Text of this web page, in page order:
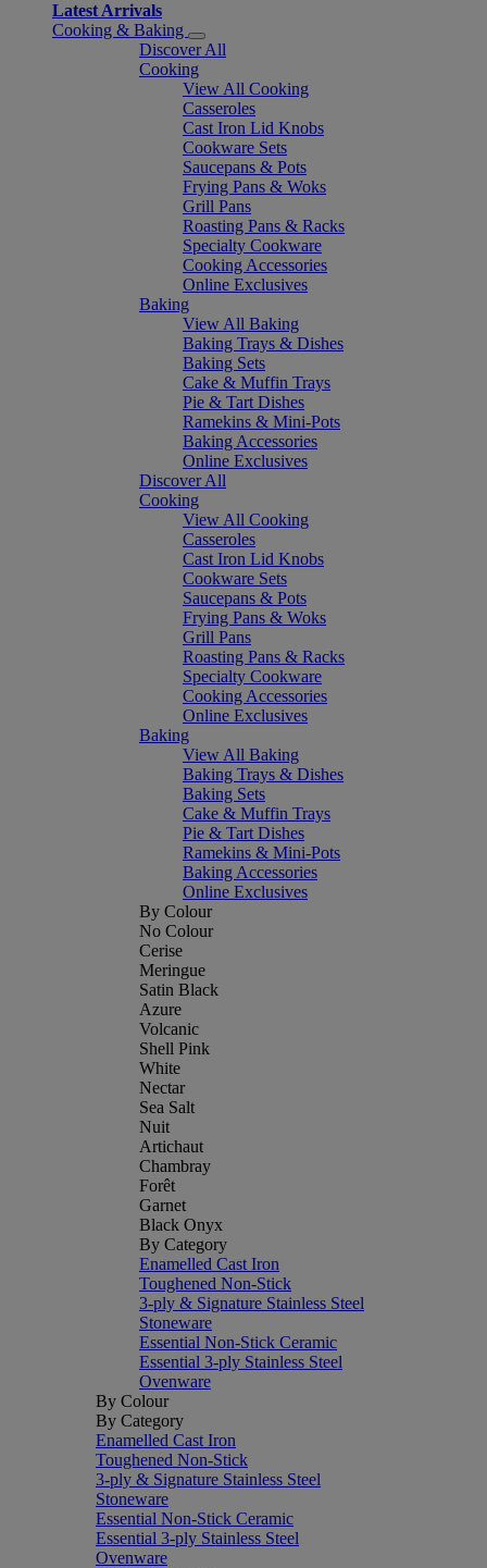
Latest Arrivals
Cooking & Baking
Discover All
Cooking
View All Cooking
Casseroles
Cast Iron Lid Knobs
Cookware Sets
Saucepans & Pots
Frying Pans & Woks
Grill Pans
Roasting Pans & Racks
Specialty Cookware
Cooking Accessories
Online Exclusives
Baking
View All Baking
Baking Trays & Dishes
Baking Sets
Cake & Muffin Trays
Pie & Tart Dishes
Ramekins & Mini-Pots
Baking Accessories
Online Exclusives
Discover All
Cooking
View All Cooking
Casseroles
Cast Iron Lid Knobs
Cookware Sets
Saucepans & Pots
Frying Pans & Woks
Grill Pans
Roasting Pans & Racks
Specialty Cookware
Cooking Accessories
Online Exclusives
Baking
View All Baking
Baking Trays & Dishes
Baking Sets
Cake & Muffin Trays
Pie & Tart Dishes
Ramekins & Mini-Pots
Baking Accessories
Online Exclusives
By Colour
No Colour
Cerise
Meringue
Satin Black
Azure
Volcanic
Shell Pink
White
Nectar
Sea Salt
Nuit
Artichaut
Chambray
Forêt
Garnet
Black Onyx
By Category
Enamelled Cast Iron
Toughened Non-Stick
3-ply & Signature Stainless Steel
Stoneware
Essential Non-Stick Ceramic
Essential 3-ply Stainless Steel
Ovenware
By Colour
By Category
Enamelled Cast Iron
Toughened Non-Stick
3-ply & Signature Stainless Steel
Stoneware
Essential Non-Stick Ceramic
Essential 3-ply Stainless Steel
Ovenware